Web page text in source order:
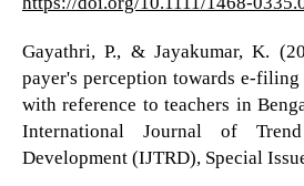
Gayathri, P., & Jayakumar, K.
payer's perception towards e-
with reference to teachers in
International Journal of
Development (IJTRD), Special